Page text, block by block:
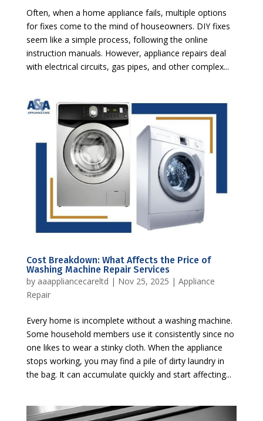
Often, when a home appliance fails, multiple options
for fixes come to the mind of houseowners. DIY fixes
seem like a simple process, following the online
instruction manuals. However, appliance repairs deal
with electrical circuits, gas pipes, and other complex...
Cost Breakdown: What Affects the Price of
Washing Machine Repair Services
by aaappliancecareltd | Nov 25, 2025 | Appliance
Repair
Every home is incomplete without a washing machine.
Some household members use it consistently since no
one likes to wear a stinky cloth. When the appliance
stops working, you may find a pile of dirty laundry in
the bag. It can accumulate quickly and start affecting...